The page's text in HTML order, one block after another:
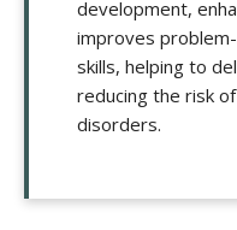
development,
improves
skills, helping to
reducing the risk
disorders.